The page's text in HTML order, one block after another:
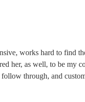
works hard to find
her, as well, to be my
through, and